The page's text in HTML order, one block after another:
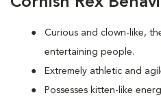
Curious and clown-like,
entertaining people.
Extremely athletic and
Possesses kitten-like